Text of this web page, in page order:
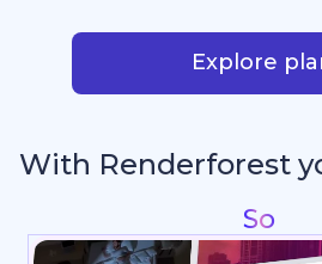
Explore
With Renderforest
Reel